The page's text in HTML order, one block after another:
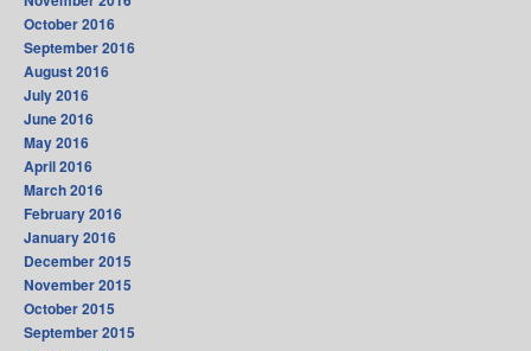
October 2016
September 2016
August 2016
July 2016
June 2016
May 2016
April 2016
March 2016
February 2016
January 2016
December 2015
November 2015
October 2015
September 2015